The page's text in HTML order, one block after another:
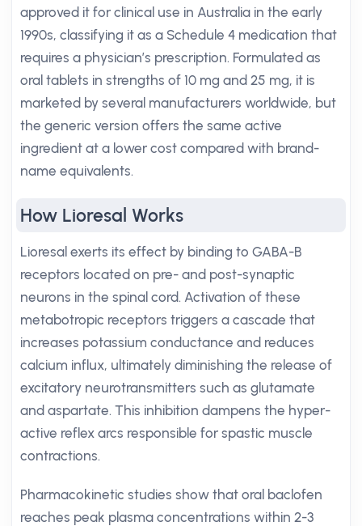
approved it for clinical use in Australia in the early
1990s, classifying it as a Schedule 4 medication that
requires a physician’s prescription. Formulated as
oral tablets in strengths of 10 mg and 25 mg, it is
marketed by several manufacturers worldwide, but
the generic version offers the same active
ingredient at a lower cost compared with brand-
name equivalents.
How Lioresal Works
Lioresal exerts its effect by binding to GABA-B
receptors located on pre- and post-synaptic
neurons in the spinal cord. Activation of these
metabotropic receptors triggers a cascade that
increases potassium conductance and reduces
calcium influx, ultimately diminishing the release of
excitatory neurotransmitters such as glutamate
and aspartate. This inhibition dampens the hyper-
active reflex arcs responsible for spastic muscle
contractions.
Pharmacokinetic studies show that oral baclofen
reaches peak plasma concentrations within 2-3